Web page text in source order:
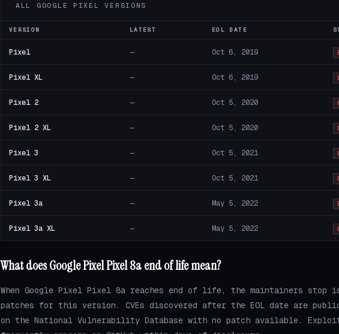
ALL GOOGLE PIXEL VERSIONS
VERSION LATEST EOL DATE
Pixel — Oct 6, 2019
Pixel XL — Oct 6, 2019
Pixel 2 — Oct 5, 2020
Pixel 2 XL — Oct 5, 2020
Pixel 3 — Oct 5, 2021
Pixel 3 XL — Oct 5, 2021
Pixel 3a — May 5, 2022
Pixel 3a XL — May 5, 2022
What does Google Pixel Pixel 8a end of life mean?
When Google Pixel Pixel 8a reaches end of life, the maintainers stop
patches for this version. CVEs discovered after the EOL date are
on the National Vulnerability Database with no patch available.